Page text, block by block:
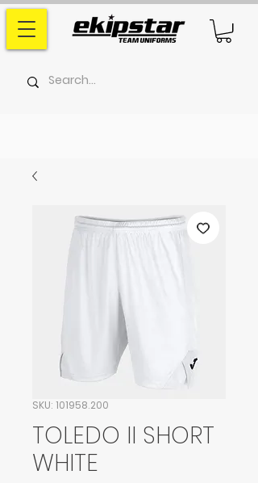
SKU: 101958.200
TOLEDO II SHORT
WHITE